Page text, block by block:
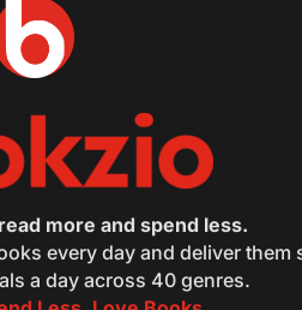
more and spend less.
every day and deliver them
a day across 40 genres.